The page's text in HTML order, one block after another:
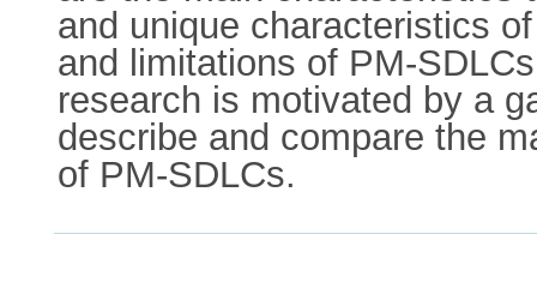
and unique characteristics
and limitations of PM-
research is motivated by a
describe and compare the
of PM-SDLCs.